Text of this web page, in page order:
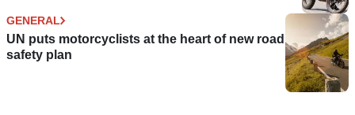
GENERAL
UN puts motorcyclists at the heart of new road
safety plan